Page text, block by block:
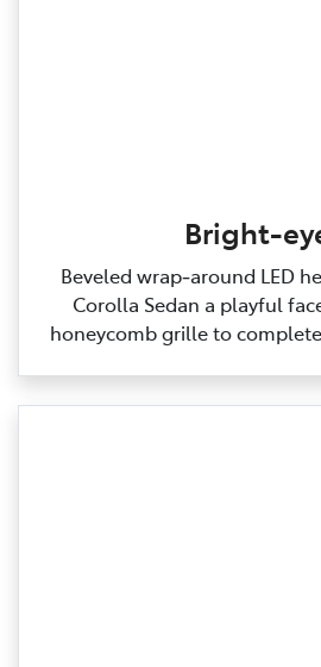
Bright-
Beveled wrap‑around LED
Corolla Sedan a playful
honeycomb grille to